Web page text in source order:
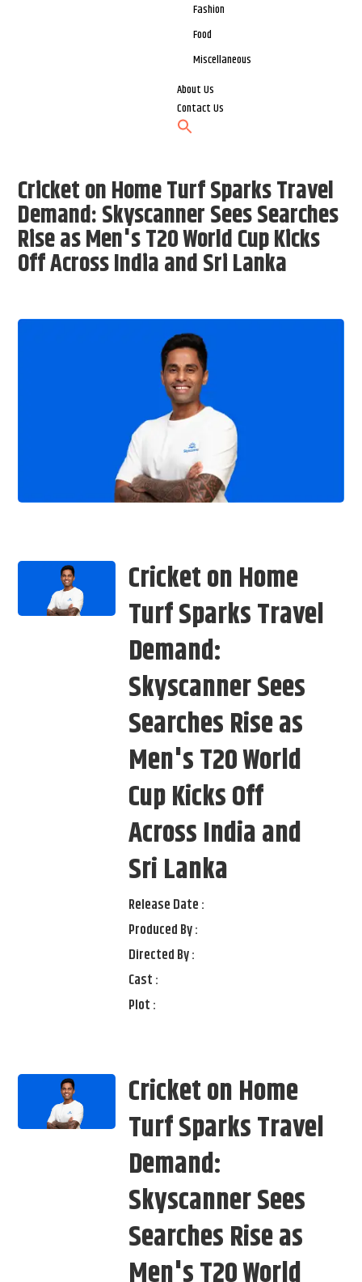
Fashion
Food
Miscellaneous
About Us
Contact Us
Cricket on Home Turf Sparks Travel
Demand: Skyscanner Sees Searches
Rise as Men's T20 World Cup Kicks
Off Across India and Sri Lanka
Cricket on Home
Turf Sparks Travel
Demand:
Skyscanner Sees
Searches Rise as
Men's T20 World
Cup Kicks Off
Across India and
Sri Lanka
Release Date :
Produced By :
Directed By :
Cast :
Plot :
Cricket on Home
Turf Sparks Travel
Demand:
Skyscanner Sees
Searches Rise as